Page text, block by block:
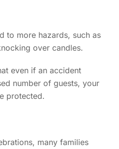
to more hazards, such as
over candles.
even if an accident
number of guests, your
protected.
many families